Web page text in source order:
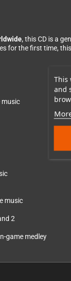
This
and
, this CD is a
for the first time,
music
music
2
game medley